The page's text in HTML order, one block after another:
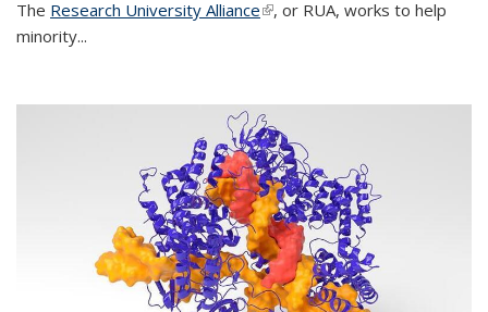
The Research University Alliance(link is external)
, or RUA, works to help
minority...